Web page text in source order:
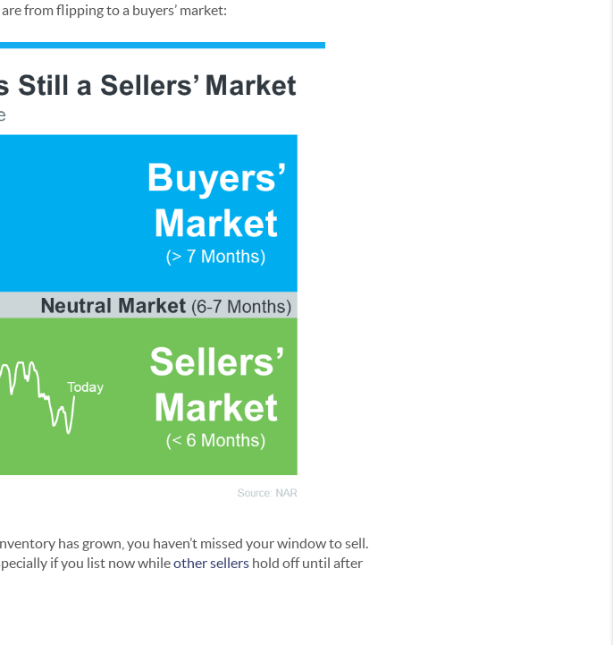
from flipping to a buyers’ market:
has grown, you haven’t missed your window to sell.
if you list now whileother sellers hold off until after